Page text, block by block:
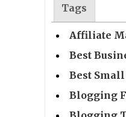
Tags
Affiliate
Best
Best
Blogging